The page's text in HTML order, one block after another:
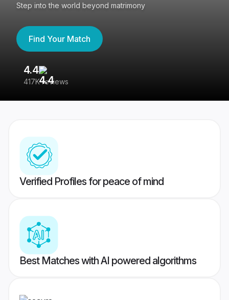
Step into the world beyond matrimony
Find Your Match
4.4
417K reviews
Verified Profiles for peace of mind
Best Matches with AI powered algorithms